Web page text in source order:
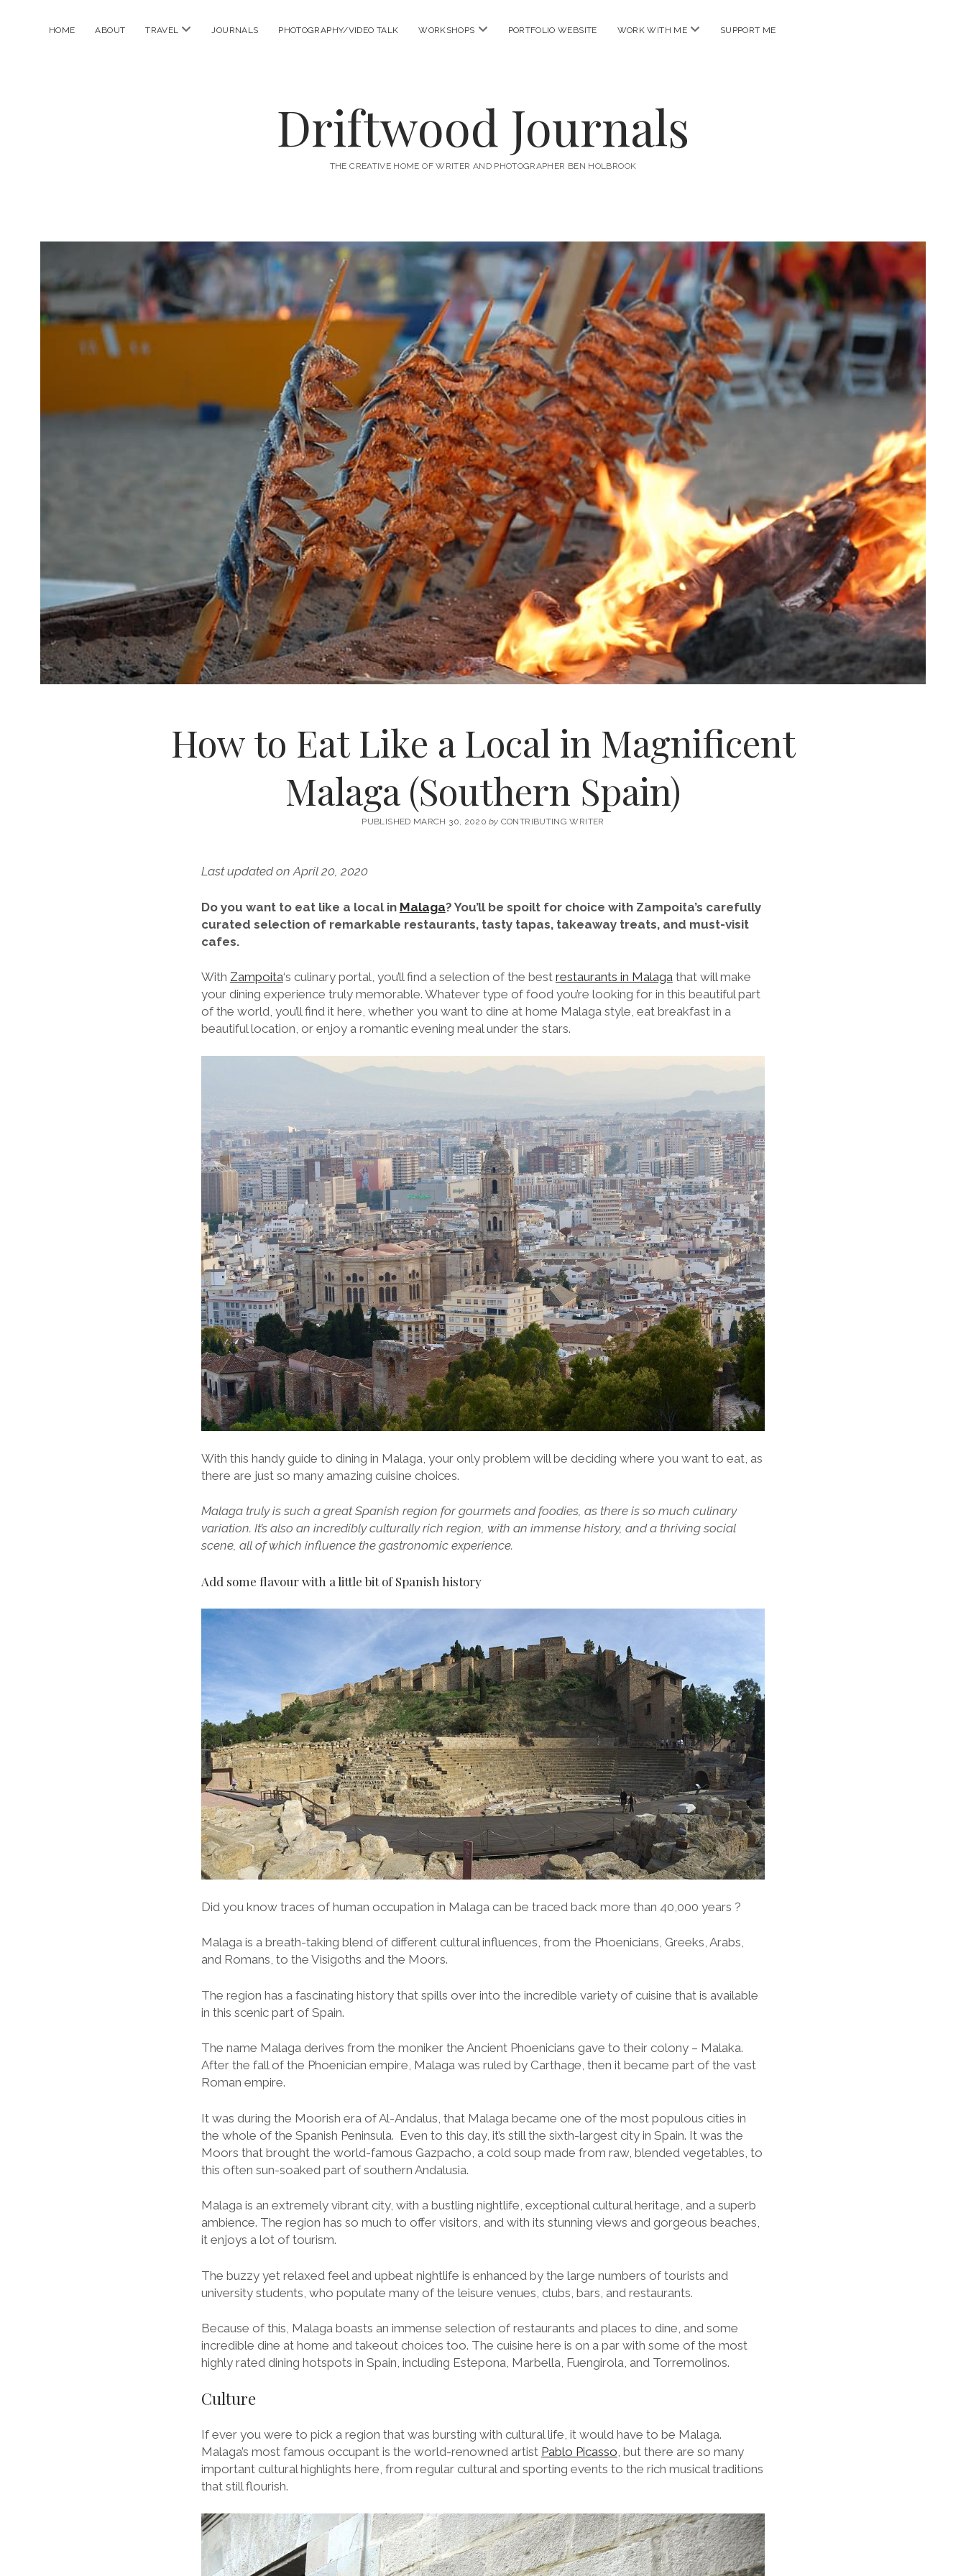
HOME ABOUT TRAVEL open
JOURNALS PHOTOGRAPHY/VIDEO TALK WORKSHOPS open
PORTFOLIO WEBSITE WORK WITH ME open
SUPPORT ME
Driftwood Journals
THE CREATIVE HOME OF WRITER AND PHOTOGRAPHER BEN HOLBROOK
How to Eat Like a Local in Magnificent
Malaga (Southern Spain)
PUBLISHED MARCH 30, 2020by CONTRIBUTING WRITER
Last updated on April 20, 2020
Do you want to eat like a local in Malaga? You’ll be spoilt for choice with Zampoita’s carefully
curated selection of remarkable restaurants, tasty tapas, takeaway treats, and must-visit
cafes.
With Zampoita‘s culinary portal, you’ll find a selection of the best restaurants in Malagathat will make
your dining experience truly memorable. Whatever type of food you’re looking for in this beautiful part
of the world, you’ll find it here, whether you want to dine at home Malaga style, eat breakfast in a
beautiful location, or enjoy a romantic evening meal under the stars.
With this handy guide to dining in Malaga, your only problem will be deciding where you want to eat, as
there are just so many amazing cuisine choices.
Malaga truly is such a great Spanish region for gourmets and foodies, as there is so much culinary
variation. It’s also an incredibly culturally rich region, with an immense history, and a thriving social
scene, all of which influence the gastronomic experience.
Add some flavour with a little bit of Spanish history
Did you know traces of human occupation in Malaga can be traced back more than 40,000 years ?
Malaga is a breath-taking blend of different cultural influences, from the Phoenicians, Greeks, Arabs,
and Romans, to the Visigoths and the Moors.
The region has a fascinating history that spills over into the incredible variety of cuisine that is available
in this scenic part of Spain.
The name Malaga derives from the moniker the Ancient Phoenicians gave to their colony – Malaka.
After the fall of the Phoenician empire, Malaga was ruled by Carthage, then it became part of the vast
Roman empire.
It was during the Moorish era of Al-Andalus, that Malaga became one of the most populous cities in
the whole of the Spanish Peninsula. Even to this day, it’s still the sixth-largest city in Spain. It was the
Moors that brought the world-famous Gazpacho, a cold soup made from raw, blended vegetables, to
this often sun-soaked part of southern Andalusia.
Malaga is an extremely vibrant city, with a bustling nightlife, exceptional cultural heritage, and a superb
ambience. The region has so much to offer visitors, and with its stunning views and gorgeous beaches,
it enjoys a lot of tourism.
The buzzy yet relaxed feel and upbeat nightlife is enhanced by the large numbers of tourists and
university students, who populate many of the leisure venues, clubs, bars, and restaurants.
Because of this, Malaga boasts an immense selection of restaurants and places to dine, and some
incredible dine at home and takeout choices too. The cuisine here is on a par with some of the most
highly rated dining hotspots in Spain, including Estepona, Marbella, Fuengirola, and Torremolinos.
Culture
If ever you were to pick a region that was bursting with cultural life, it would have to be Malaga.
Malaga’s most famous occupant is the world-renowned artist Pablo Picasso, but there are so many
important cultural highlights here, from regular cultural and sporting events to the rich musical traditions
that still flourish.